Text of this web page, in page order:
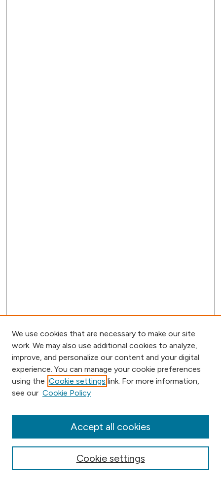
Browse
Collections
Conferences
We use cookies that are necessary to make our site
work. We may also use additional cookies to analyze,
improve, and personalize our content and your digital
experience. You can manage your cookie preferences
using the Cookie settings link. For more information,
see our Cookie Policy
Cookie settings
Accept all cookies